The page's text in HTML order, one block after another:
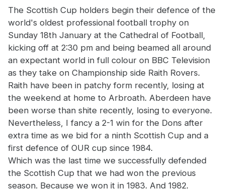
The Scottish Cup holders begin their defence of the
world's oldest professional football trophy on
Sunday 18th January at the Cathedral of Football,
kicking off at 2:30 pm and being beamed all around
an expectant world in full colour on BBC Television
as they take on Championship side Raith Rovers.
Raith have been in patchy form recently, losing at
the weekend at home to Arbroath. Aberdeen have
been worse than shite recently, losing to everyone.
Nevertheless, I fancy a 2-1 win for the Dons after
extra time as we bid for a ninth Scottish Cup and a
first defence of OUR cup since 1984.
Which was the last time we successfully defended
the Scottish Cup that we had won the previous
season. Because we won it in 1983. And 1982.